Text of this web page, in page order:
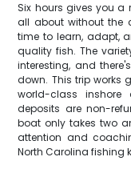
Six hours gives you a
all about without the
time to learn, adapt,
quality fish. The
interesting, and
down. This trip works
world-class inshore
deposits are non-
boat only takes two
attention and
North Carolina fishing